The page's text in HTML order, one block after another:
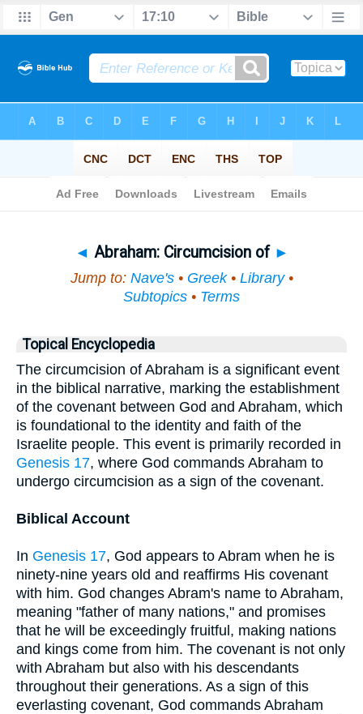
◄ Abraham: Circumcision of ►
Jump to: Nave's• Greek• Library•
Subtopics • Terms
Topical Encyclopedia
The circumcision of Abraham is a significant event
in the biblical narrative, marking the establishment
of the covenant between God and Abraham, which
is foundational to the identity and faith of the
Israelite people. This event is primarily recorded in
Genesis 17, where God commands Abraham to
undergo circumcision as a sign of the covenant.
Biblical Account
In Genesis 17, God appears to Abram when he is
ninety-nine years old and reaffirms His covenant
with him. God changes Abram's name to Abraham,
meaning "father of many nations," and promises
that he will be exceedingly fruitful, making nations
and kings come from him. The covenant is not only
with Abraham but also with his descendants
throughout their generations. As a sign of this
everlasting covenant, God commands Abraham